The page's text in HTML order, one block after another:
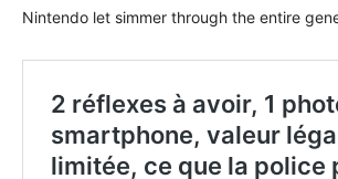
Nintendo let simmer through the entire